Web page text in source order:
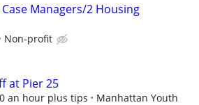
Managers/2 Housing
Non-profit
at Pier 25
an hour plus tips Manhattan Youth